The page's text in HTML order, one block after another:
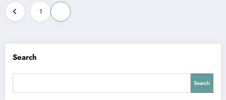
Posts
pagination
1
Search
Search